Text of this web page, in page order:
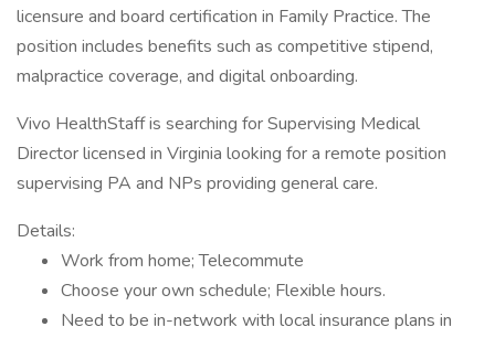
licensure and board certification in Family Practice. The
position includes benefits such as competitive stipend,
malpractice coverage, and digital onboarding.
Vivo HealthStaff is searching for Supervising Medical
Director licensed in Virginia looking for a remote position
supervising PA and NPs providing general care.
Details:
Work from home; Telecommute
Choose your own schedule; Flexible hours.
Need to be in-network with local insurance plans in